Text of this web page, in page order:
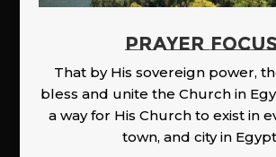
PRAYER
That by His sovereign power,
bless and unite the Church in
a way for His Church to exist in
town, and city in